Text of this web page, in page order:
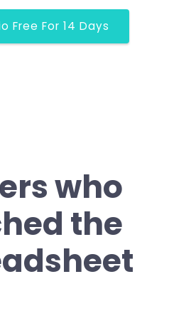
Free For 14 Days
who
the